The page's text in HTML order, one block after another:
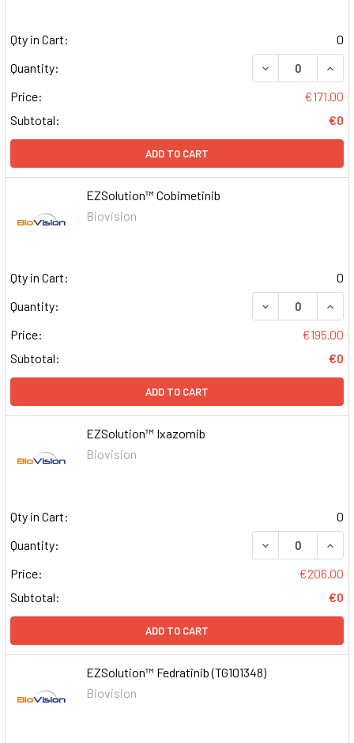
Qty in Cart:
0
Quantity:
DECREASE
Price:
€171.00
Subtotal:
€0
ADD TO CART
EZSolution™ Cobimetinib
Biovision
Qty in Cart:
0
Quantity:
DECREASE
Price:
€195.00
Subtotal:
€0
ADD TO CART
EZSolution™ Ixazomib
Biovision
Qty in Cart:
0
Quantity:
DECREASE
Price:
€206.00
Subtotal:
€0
ADD TO CART
EZSolution™ Fedratinib (TG101348)
Biovision